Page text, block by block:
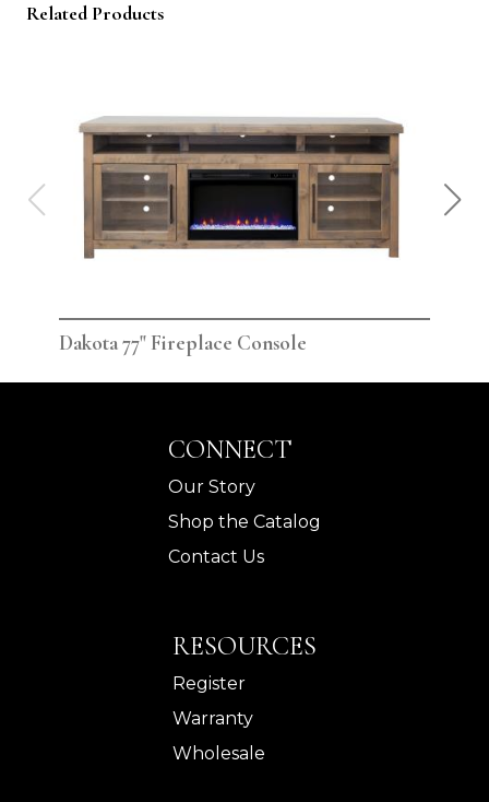
Related Products
Dakota 77" Fireplace Console
CONNECT
Our Story
Shop the Catalog
Contact Us
RESOURCES
Register
Warranty
Wholesale